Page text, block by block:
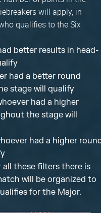
will apply, in
qualifies to the Six
better results in head-
had a better round
stage will qualify
had a higher
the stage will
had a higher
these filters there is
will be organized to
for the Major.